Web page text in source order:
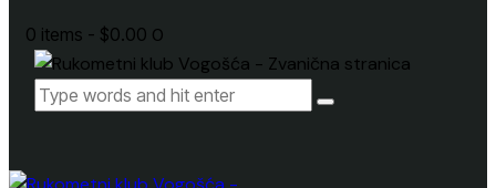
0 items - $0.00 0